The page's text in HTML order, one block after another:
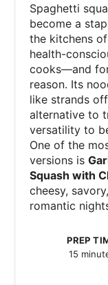
Spaghetti
become a
the kitchens of
health-
cooks—and
reason. Its
like strands
alternative to
versatility to
One of the
versions is
Squash with
cheesy,
romantic
PREP
15